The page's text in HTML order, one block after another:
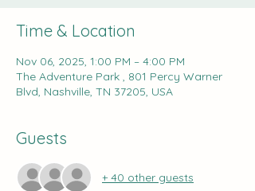
Time & Location
Nov 06, 2025, 1:00 PM – 4:00 PM
The Adventure Park , 801 Percy Warner
Blvd, Nashville, TN 37205, USA
Guests
+ 40 other guests